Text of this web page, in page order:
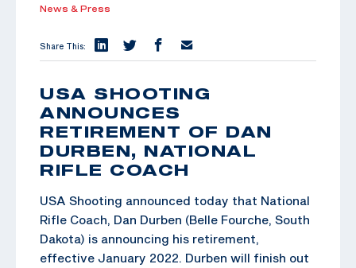
News & Press
Share This:
USA SHOOTING
ANNOUNCES
RETIREMENT OF DAN
DURBEN, NATIONAL
RIFLE COACH
USA Shooting announced today that National
Rifle Coach, Dan Durben (Belle Fourche, South
Dakota) is announcing his retirement,
effective January 2022. Durben will finish out